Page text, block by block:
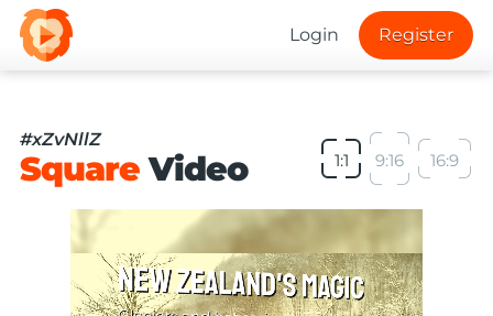
Login Register
#xZvNllZ
SquareVideo 1:1 9:16 16:9